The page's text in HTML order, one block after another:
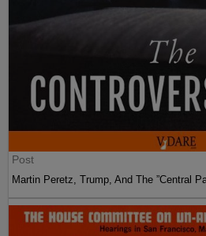
Post
Martin Peretz, Trump, And The ”Central